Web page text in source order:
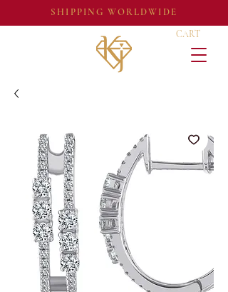
SHIPPING WORLDWIDE
CART